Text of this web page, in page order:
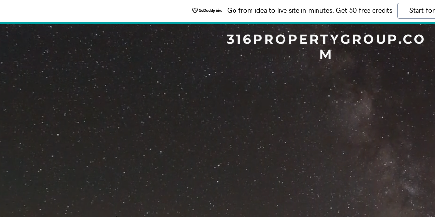
Go from idea to live site in minutes. Get 50 free credits Start
316PROPERTYGROUP.CO
M